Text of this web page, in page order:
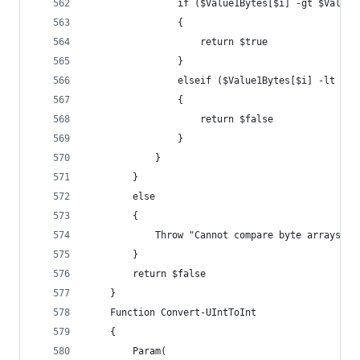
if ($Value1Bytes[$i] -gt
				{
					return $true
				}
elseif ($Value1Bytes[$i] -lt
				{
					return $false
				}
			}
		}
		else
		{
Throw "Cannot compare byte arrays
		}
		return $false
	}
	Function Convert-UIntToInt
	{
		Param(